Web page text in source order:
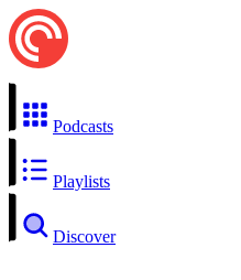
Podcasts
Playlists
Discover